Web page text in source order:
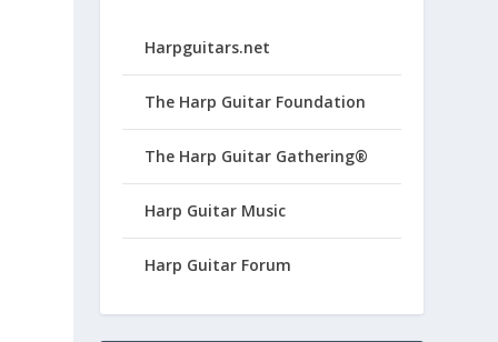
Harpguitars.net
The Harp Guitar Foundation
The Harp Guitar Gathering®
Harp Guitar Music
Harp Guitar Forum